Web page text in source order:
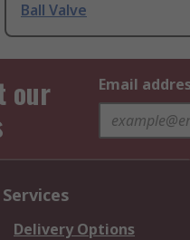
Ball Valve
our
Email
Services
Delivery Options